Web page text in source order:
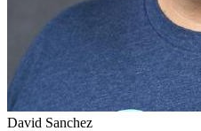
David Sanchez